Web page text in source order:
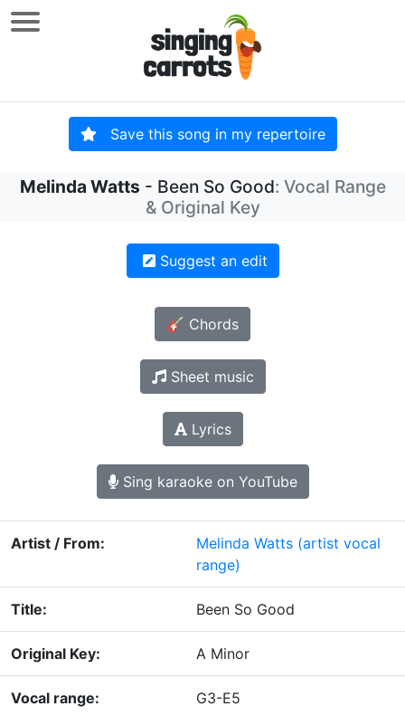
Save this song in my repertoire
Melinda Watts - Been So Good: Vocal Range
& Original Key
Suggest an edit
🎸 Chords
Sheet music
Lyrics
Sing karaoke on YouTube
Artist / From: Melinda Watts (artist vocal
range)
Title: Been So Good
Original Key: A Minor
Vocal range: G3-E5